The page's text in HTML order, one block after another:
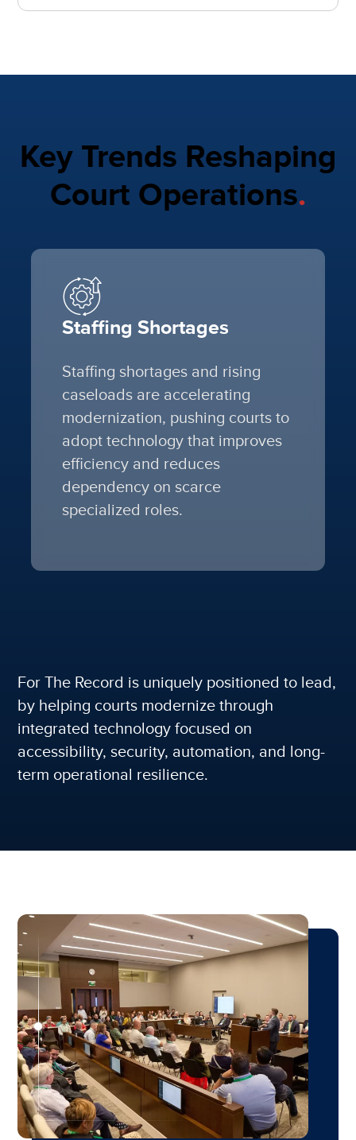
Key Trends Reshaping
Court Operations.
Staffing Shortages
Staffing shortages and rising
caseloads are accelerating
modernization, pushing courts to
adopt technology that improves
efficiency and reduces
dependency on scarce
specialized roles.
For The Record is uniquely positioned to lead,
by helping courts modernize through
integrated technology focused on
accessibility, security, automation, and long-
term operational resilience.